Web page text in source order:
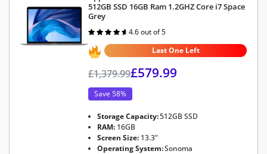
512GB SSD 16GB Ram 1.2GHZ Core i7 Space
Grey
Rated
out of 5
4.6 out of 5
Last One Left
£1,379.99£579.99
Save 58%
Storage Capacity:512GB SSD
RAM: 16GB
Screen Size: 13.3"
Operating System:Sonoma